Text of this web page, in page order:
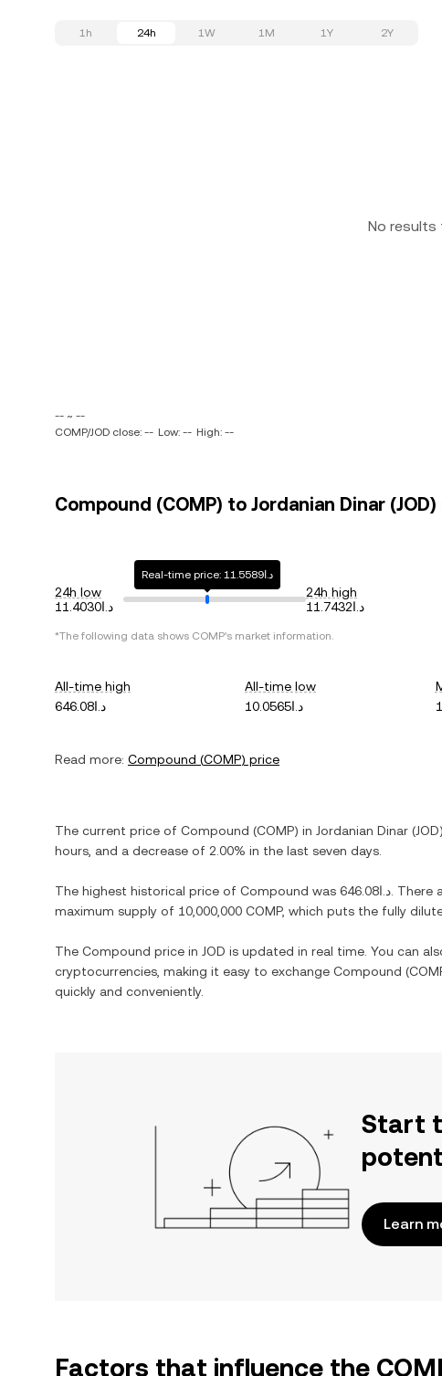
1h 24h 1W 1M 1Y 2Y
No results
-- ~ --
COMP/JOD close: -- Low: -- High: --
Compound (COMP) to Jordanian Dinar
24h low
د.ا11.4030
Real-time price: د.ا11.5589
24h high
د.ا11.7432
*The following data shows COMP's market information.
All-time high
د.ا646.08
All-time low
د.ا10.0565
Read more: Compound (COMP) price
The current price of Compound (COMP) in Jordanian Dinar (JOD
hours, and a decrease of 2.00% in the last seven days.
The highest historical price of Compound was د.ا646.08 . There
maximum supply of 10,000,000 COMP, which puts the fully
The Compound price in JOD is updated in real time. You can
cryptocurrencies, making it easy to exchange Compound (
quickly and conveniently.
Start
Learn
Factors that influence the